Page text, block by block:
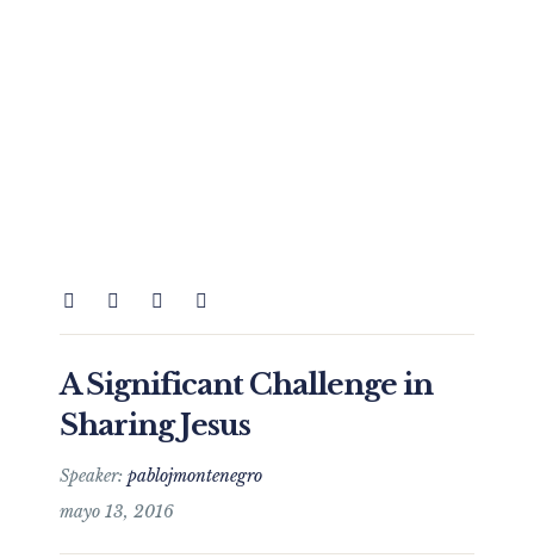
A Significant Challenge in
Sharing Jesus
Speaker:pablojmontenegro
mayo 13, 2016